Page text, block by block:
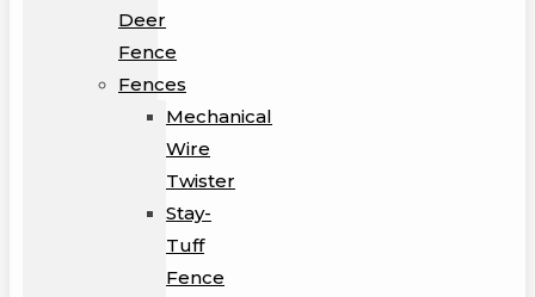
Deer
Fence
Fences
Mechanical
Wire
Twister
Stay-
Tuff
Fence